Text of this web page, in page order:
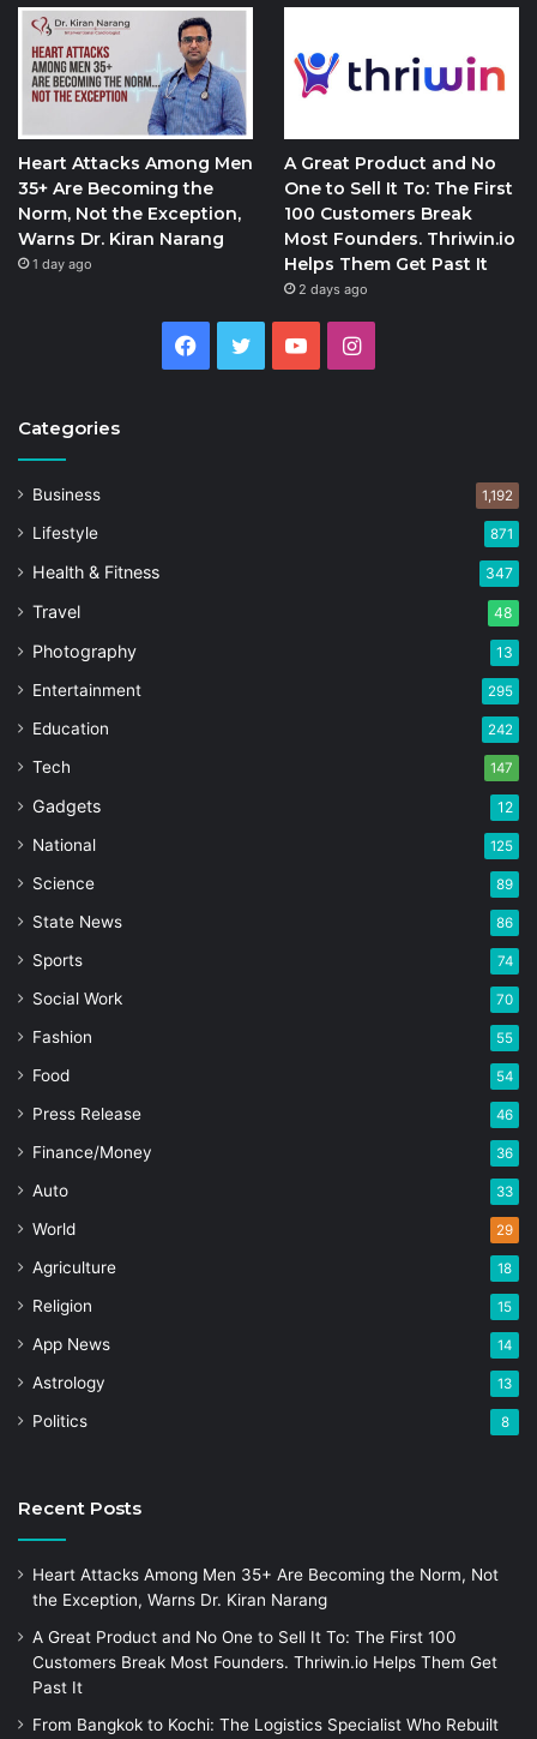
Heart Attacks Among Men
35+ Are Becoming the
Norm, Not the Exception,
Warns Dr. Kiran Narang
1 day ago
A Great Product and No
One to Sell It To: The First
100 Customers Break
Most Founders. Thriwin.io
Helps Them Get Past It
2 days ago
Facebook
Twitter YouTubeInstagram
Categories
Business 1,192
Lifestyle 871
Health & Fitness 347
Travel 48
Photography 13
Entertainment 295
Education 242
Tech 147
Gadgets 12
National 125
Science 89
State News 86
Sports 74
Social Work 70
Fashion 55
Food 54
Press Release 46
Finance/Money 36
Auto 33
World 29
Agriculture 18
Religion 15
App News 14
Astrology 13
Politics 8
Recent Posts
Heart Attacks Among Men 35+ Are Becoming the Norm, Not
the Exception, Warns Dr. Kiran Narang
A Great Product and No One to Sell It To: The First 100
Customers Break Most Founders. Thriwin.io Helps Them Get
Past It
From Bangkok to Kochi: The Logistics Specialist Who Rebuilt